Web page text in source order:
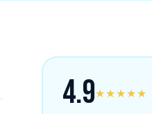
4.9★★★★★